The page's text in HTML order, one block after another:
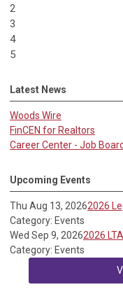
2
3
4
5
Latest News
Woods Wire
FinCEN for Realtors
Career Center - Job Board
Upcoming Events
Thu Aug 13, 20262026
Category: Events
Wed Sep 9, 20262026
Category: Events